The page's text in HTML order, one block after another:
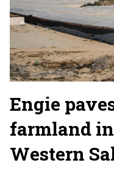
Engie
farmland
Western